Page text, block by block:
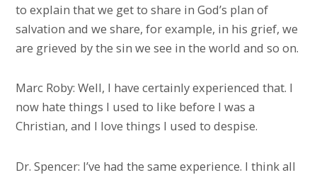
to explain that we get to share in God’s plan of
salvation and we share, for example, in his grief, we
are grieved by the sin we see in the world and so on.
Marc Roby: Well, I have certainly experienced that. I
now hate things I used to like before I was a
Christian, and I love things I used to despise.
Dr. Spencer: I’ve had the same experience. I think all